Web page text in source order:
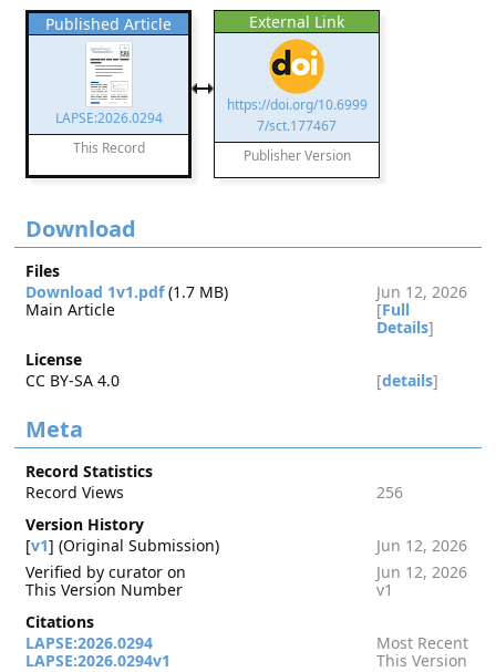
Published Article
LAPSE:2026.0294
This Record
External Link
https://doi.org/10.6999
7/sct.177467
Publisher Version
Download
Files
Download 1v1.pdf(1.7 MB)
Jun 12, 2026
Main Article
[Full
Details]
License
CC BY-SA 4.0
[details]
Meta
Record Statistics
Record Views
256
Version History
[v1] (Original Submission)
Jun 12, 2026
Verified by curator on
Jun 12, 2026
This Version Number
v1
Citations
LAPSE:2026.0294
Most Recent
LAPSE:2026.0294v1
This Version